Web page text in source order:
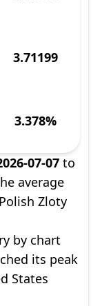
3.71199
3.378%
07-07 to
average
Polish Zloty
by chart
its peak
States